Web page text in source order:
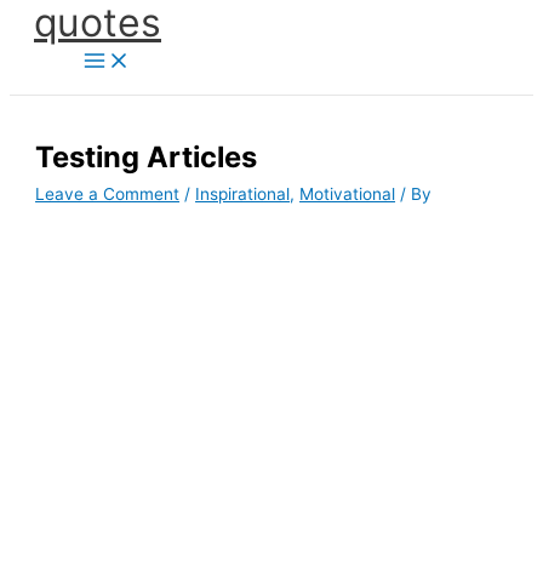
Skipquotes
Testing Articles
Leave a Comment / Inspirational, Motivational / By